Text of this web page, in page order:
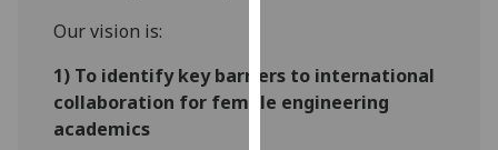
page .
Our vision is:
1) To identify key barriers to international
collaboration for female engineering
academics